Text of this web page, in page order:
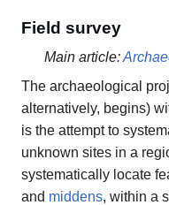
Field survey
Main article:
The archaeological
alternatively, begins)
is the attempt to
unknown sites in a
systematically locate
and middens, within a